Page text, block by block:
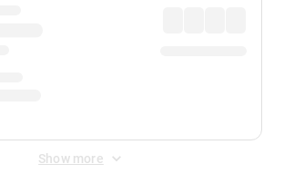
Show more